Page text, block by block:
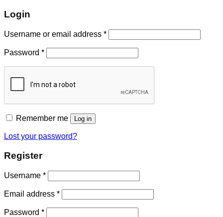
Login
Username or email address *
Password *
Remember me Log in
Lost your password?
Register
Username *
Email address *
Password *